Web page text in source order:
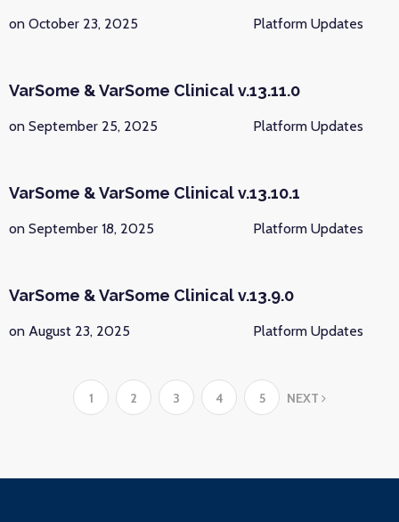
on October 23, 2025 Platform Updates
VarSome & VarSome Clinical v.13.11.0
on September 25, 2025 Platform Updates
VarSome & VarSome Clinical v.13.10.1
on September 18, 2025 Platform Updates
VarSome & VarSome Clinical v.13.9.0
on August 23, 2025 Platform Updates
1 2 3 4 5 NEXT